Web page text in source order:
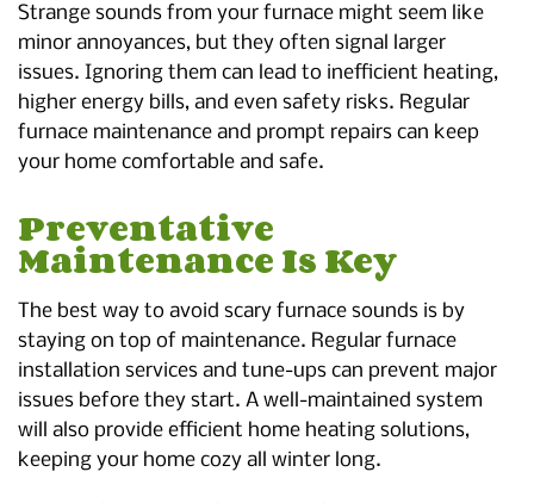
Strange sounds from your furnace might seem like
minor annoyances, but they often signal larger
issues. Ignoring them can lead to inefficient heating,
higher energy bills, and even safety risks. Regular
furnace maintenance and prompt repairs can keep
your home comfortable and safe.
Preventative
Maintenance Is Key
The best way to avoid scary furnace sounds is by
staying on top of maintenance. Regular furnace
installation services and tune-ups can prevent major
issues before they start. A well-maintained system
will also provide efficient home heating solutions,
keeping your home cozy all winter long.